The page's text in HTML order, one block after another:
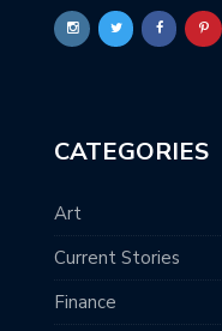
CATEGORIES
Art
Current Stories
Finance